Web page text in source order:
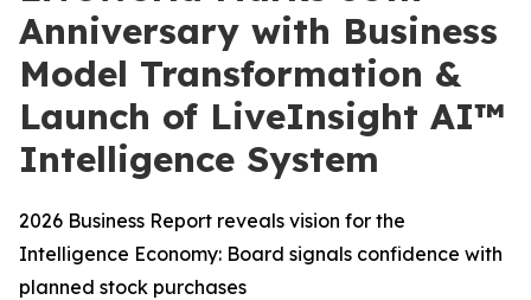
Anniversary with Business
Model Transformation &
Launch of LiveInsight AI™
Intelligence System
2026 Business Report reveals vision for the
Intelligence Economy: Board signals confidence with
planned stock purchases